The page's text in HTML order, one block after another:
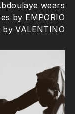
wears
by EMPORIO
VALENTINO